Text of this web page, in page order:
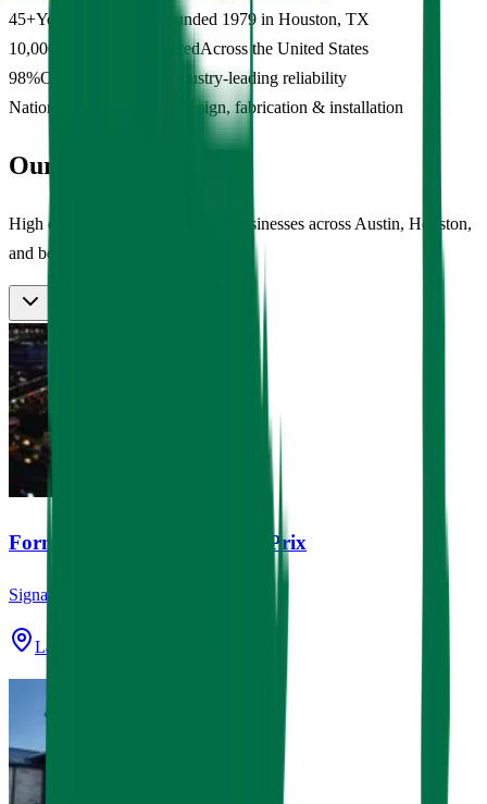
45+Years in Business
Founded 1979 in Houston, TX
10,000+
Projects CompletedAcross the United States
98%On-Time Delivery
Industry-leading reliability
Nationwide
Design, fabrication & installation
Our Work
High quality custom signage for businesses across Austin, Houston,
and beyond.
Formula 1 Las Vegas Grand Prix
Signage
Las Vegas, NV